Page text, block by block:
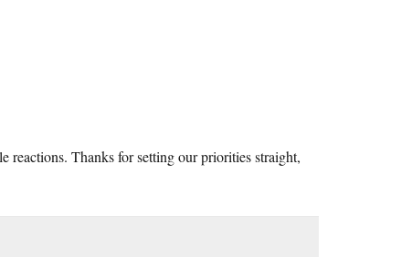
reactions. Thanks for setting our priorities straight,